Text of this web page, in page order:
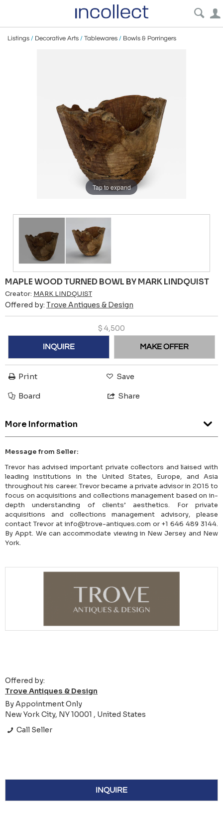
Listings / Decorative Arts / Tablewares / Bowls & Porringers
Tap to expand
MAPLE WOOD TURNED BOWL BY MARK LINDQUIST
Creator: MARK LINDQUIST
Offered by: Trove Antiques & Design
$ 4,500
INQUIRE MAKE OFFER
Print Save
Board Share
More Information
Message from Seller:
Trevor has advised important private collectors and liaised with
leading institutions in the United States, Europe, and Asia
throughout his career. Trevor became a private advisor in 2015 to
focus on acquisitions and collections management based on in-
depth understanding of clients’ aesthetics. For private
acquisitions and collections management advisory, please
contact Trevor at info@trove-antiques.com or +1 646 489 3144.
By Appt. We can accommodate viewing in New Jersey and New
York.
Offered by:
Trove Antiques & Design
By Appointment Only
New York City, NY 10001 , United States
Call Seller
INQUIRE